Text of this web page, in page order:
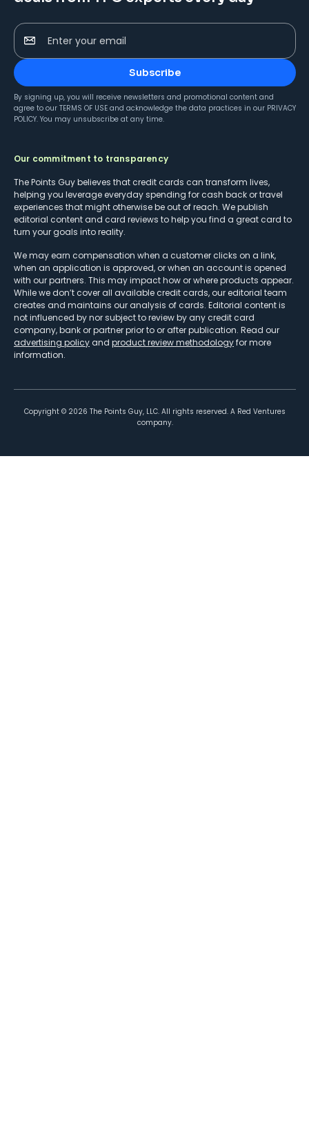
Enter your email
Subscribe
By signing up, you will receive newsletters and promotional content and
agree to our TERMS OF USE and acknowledge the data practices in our PRIVACY
POLICY. You may unsubscribe at any time.
Our commitment to transparency
The Points Guy believes that credit cards can transform lives,
helping you leverage everyday spending for cash back or travel
experiences that might otherwise be out of reach. We publish
editorial content and card reviews to help you find a great card to
turn your goals into reality.
We may earn compensation when a customer clicks on a link,
when an application is approved, or when an account is opened
with our partners. This may impact how or where products appear.
While we don’t cover all available credit cards, our editorial team
creates and maintains our analysis of cards. Editorial content is
not influenced by nor subject to review by any credit card
company, bank or partner prior to or after publication. Read our
advertising policy and product review methodologyfor more
information.
Copyright © 2026 The Points Guy, LLC. All rights reserved. A Red Ventures
company.